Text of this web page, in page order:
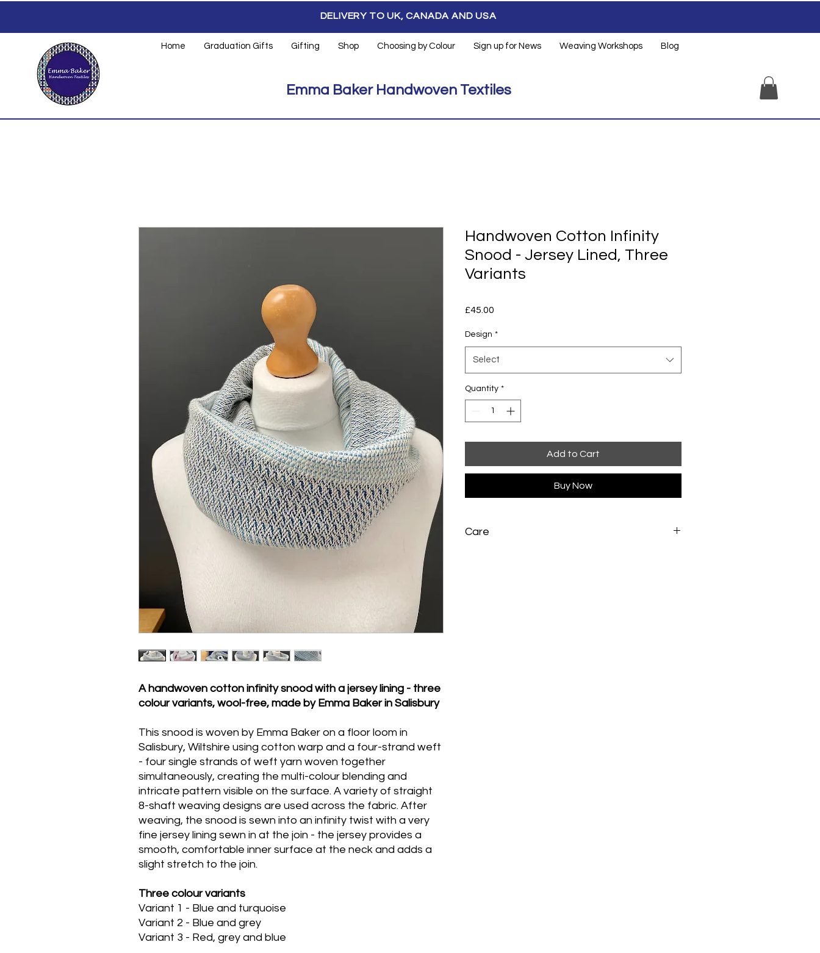
DELIVERY TO UK, CANADA AND USA
Home Graduation Gifts Gifting Shop Choosing by Colour Sign up for News Weaving Workshops Blog
Emma Baker Handwoven Textiles
A handwoven cotton infinity snood with a jersey lining - three
colour variants, wool-free, made by Emma Baker in Salisbury
This snood is woven by Emma Baker on a floor loom in
Salisbury, Wiltshire using cotton warp and a four-strand weft
- four single strands of weft yarn woven together
simultaneously, creating the multi-colour blending and
intricate pattern visible on the surface. A variety of straight
8-shaft weaving designs are used across the fabric. After
weaving, the snood is sewn into an infinity twist with a very
fine jersey lining sewn in at the join - the jersey provides a
smooth, comfortable inner surface at the neck and adds a
slight stretch to the join.
Three colour variants
Variant 1 - Blue and turquoise
Variant 2 - Blue and grey
Variant 3 - Red, grey and blue
Handwoven Cotton Infinity
Snood - Jersey Lined, Three
Variants
£45.00
Design *
Select
Quantity *
Add to Cart
Buy Now
Care